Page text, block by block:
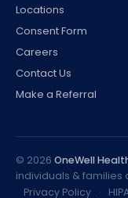
Locations
Consent Form
Careers
Contact Us
Make a Referral
© 2026 OneWell
individuals & families
Privacy Policy
·